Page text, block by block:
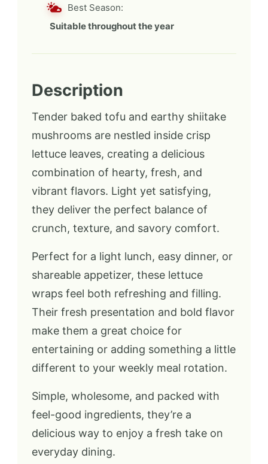
Best Season:
Suitable throughout the year
Description
Tender baked tofu and earthy shiitake
mushrooms are nestled inside crisp
lettuce leaves, creating a delicious
combination of hearty, fresh, and
vibrant flavors. Light yet satisfying,
they deliver the perfect balance of
crunch, texture, and savory comfort.
Perfect for a light lunch, easy dinner, or
shareable appetizer, these lettuce
wraps feel both refreshing and filling.
Their fresh presentation and bold flavor
make them a great choice for
entertaining or adding something a little
different to your weekly meal rotation.
Simple, wholesome, and packed with
feel-good ingredients, they’re a
delicious way to enjoy a fresh take on
everyday dining.